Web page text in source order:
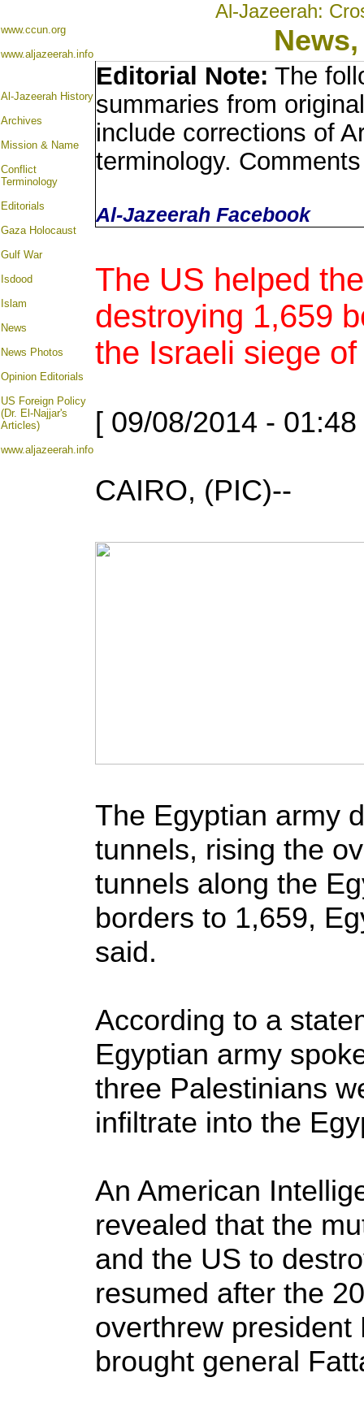
Al-Jazeerah:
www.ccun.org
www.aljazeerah.info
Al-Jazeerah History
Archives
Mission & Name
Conflict
Terminology
Editorials
Gaza Holocaust
Gulf War
Isdood
Islam
News
News Photos
Opinion Editorials
US Foreign Policy
(Dr. El-Najjar's
Articles)
www.aljazeerah.info
Editorial Note: The
summaries from
include corrections of
terminology.
Al-Jazeerah Facebook
The US helped
destroying 1,659
the Israeli siege
[ 09/08/2014 -
CAIRO, (PIC)--
The Egyptian army
tunnels, rising the
tunnels along the
borders to 1,659,
said.
According to a
Egyptian army
three Palestinians
infiltrate into the
An American
revealed that the
and the US to
resumed after the
overthrew
brought general